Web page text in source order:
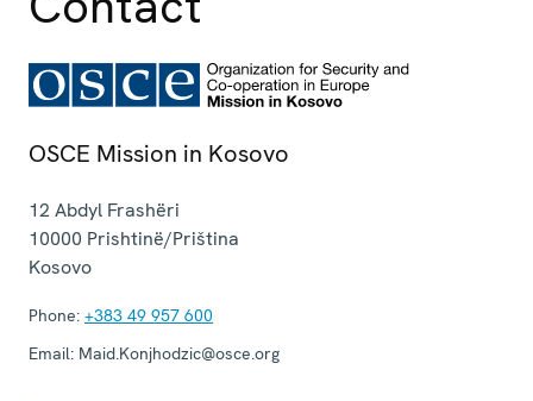
OSCE Mission in Kosovo
12 Abdyl Frashëri
10000 Prishtinë/Priština
Kosovo
Phone: +383 49 957 600
Email: Maid.Konjhodzic@osce.org